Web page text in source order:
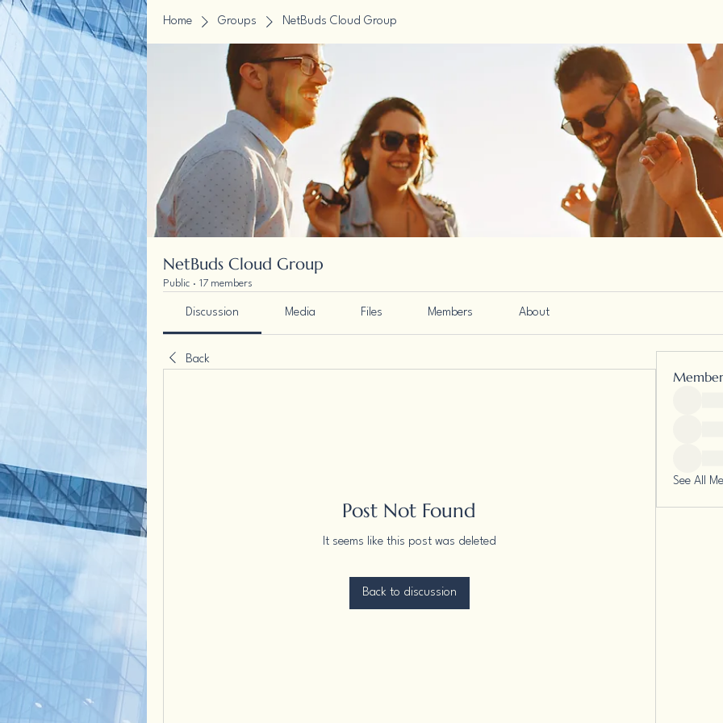
Home Groups NetBuds Cloud Group
NetBuds Cloud Group
Public · 17 members
Discussion Media Files Members About
Back
Post Not Found
It seems like this post was deleted
Back to discussion
See All